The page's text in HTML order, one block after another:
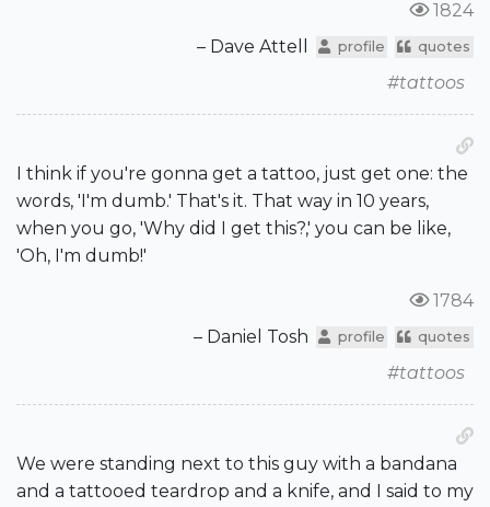
1824
– Dave Attell
profile quotes
#tattoos
I think if you're gonna get a tattoo, just get one: the
words, 'I'm dumb.' That's it. That way in 10 years,
when you go, 'Why did I get this?,' you can be like,
'Oh, I'm dumb!'
1784
– Daniel Tosh
profile quotes
#tattoos
We were standing next to this guy with a bandana
and a tattooed teardrop and a knife, and I said to my